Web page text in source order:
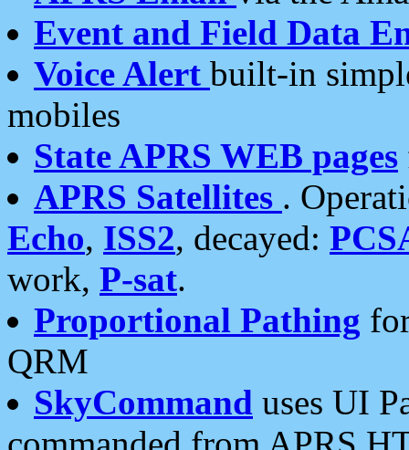
Event and Field Data
Voice Alert built-in
mobiles
State APRS WEB pages
APRS Satellites .
Echo, ISS2, decayed:
work, P-sat.
Proportional Pathing
QRM
SkyCommand uses UI